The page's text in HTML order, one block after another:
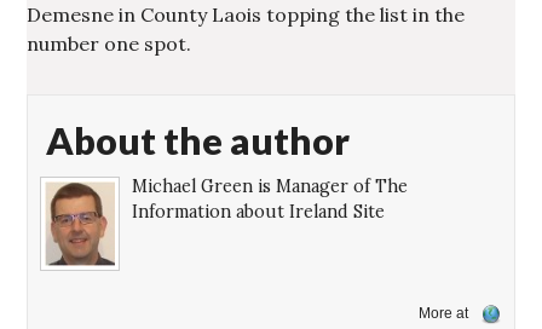
Demesne in County Laois topping the list in the
number one spot.
About the author
Michael Green is Manager of The
Information about Ireland Site
More at